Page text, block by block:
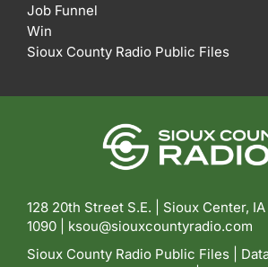
Job Funnel
Win
Sioux County Radio Public Files
128 20th Street S.E. | Sioux Center, IA
1090 | ksou@siouxcountyradio.com
Sioux County Radio Public Files